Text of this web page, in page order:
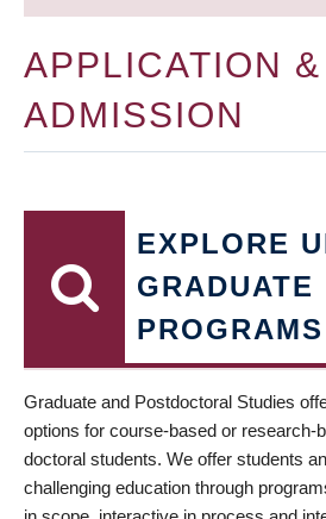
APPLICATION &
ADMISSION
EXPLORE
GRADUATE
PROGRAMS
Graduate and Postdoctoral Studies
options for course-based or research-
doctoral students. We offer students
challenging education through